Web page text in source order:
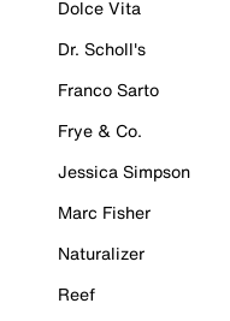
Dolce Vita
Dr. Scholl's
Franco Sarto
Frye & Co.
Jessica Simpson
Marc Fisher
Naturalizer
Reef